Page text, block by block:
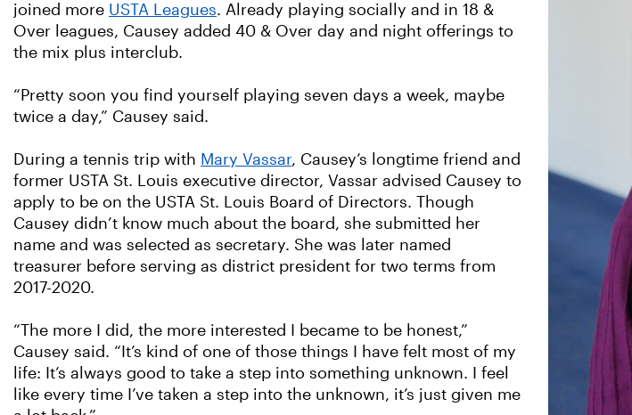
joined more USTA Leagues. Already playing socially and in 18 &
Over leagues, Causey added 40 & Over day and night offerings to
the mix plus interclub.
“Pretty soon you find yourself playing seven days a week, maybe
twice a day,” Causey said.
During a tennis trip with Mary Vassar, Causey’s longtime friend and
former USTA St. Louis executive director, Vassar advised Causey to
apply to be on the USTA St. Louis Board of Directors. Though
Causey didn’t know much about the board, she submitted her
name and was selected as secretary. She was later named
treasurer before serving as district president for two terms from
2017-2020.
“The more I did, the more interested I became to be honest,”
Causey said. “It’s kind of one of those things I have felt most of my
life: It’s always good to take a step into something unknown. I feel
like every time I’ve taken a step into the unknown, it’s just given me